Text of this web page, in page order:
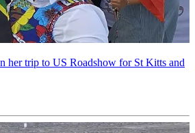
her trip to US Roadshow for St Kitts and